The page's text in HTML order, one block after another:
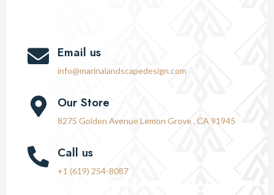
Email us
info@marinalandscapedesign.com
Our Store
8275 Golden Avenue Lemon Grove , CA 91945
Call us
+1 (619) 254-8087